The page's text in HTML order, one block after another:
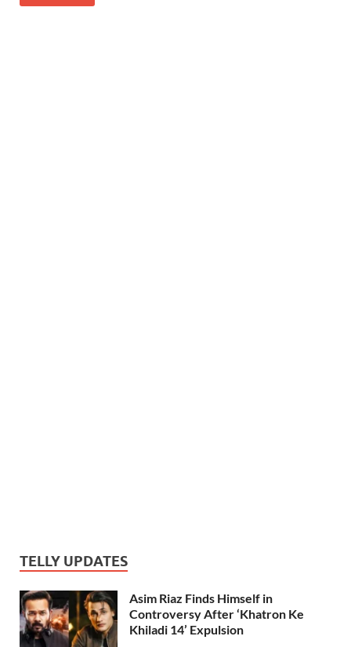
TELLY UPDATES
Asim Riaz Finds Himself in
Controversy After ‘Khatron Ke
Khiladi 14’ Expulsion